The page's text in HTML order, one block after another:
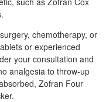
chemotherapy, or
or experienced
your consultation and
analgesia to throw-up
Zofran Four